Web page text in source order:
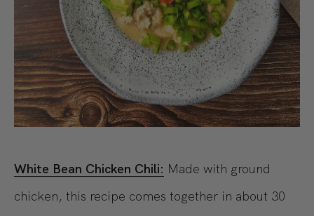
White Bean Chicken Chili: Made with ground
chicken, this recipe comes together in about 30